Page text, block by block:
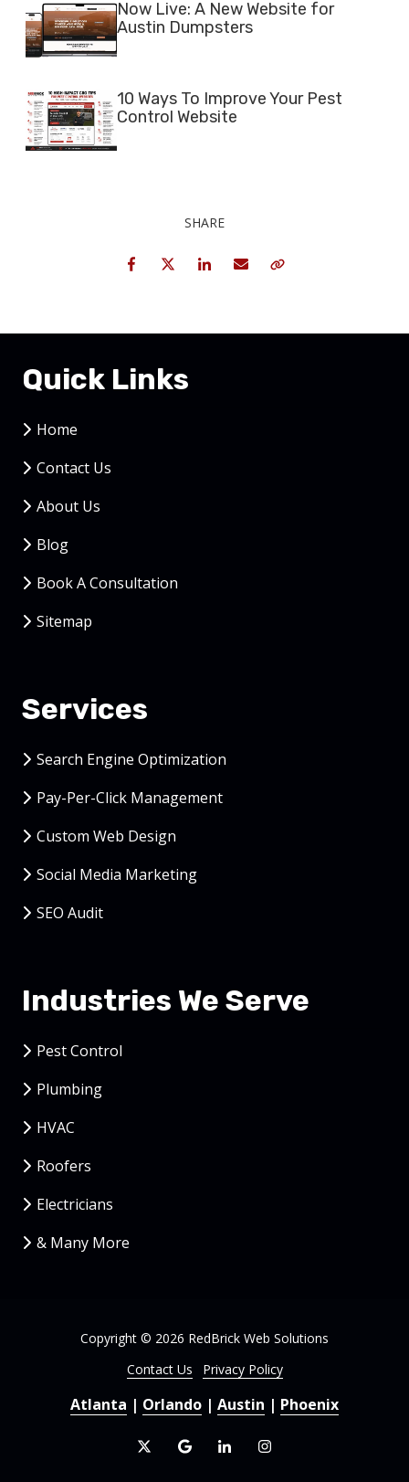
Now Live: A New Website for
Austin Dumpsters
10 Ways To Improve Your Pest
Control Website
SHARE
FacebookTwitter LinkedIn
Quick Links
Home
Contact Us
About Us
Blog
Book A Consultation
Sitemap
Services
Search Engine Optimization
Pay-Per-Click Management
Custom Web Design
Social Media Marketing
SEO Audit
Industries We Serve
Pest Control
Plumbing
HVAC
Roofers
Electricians
& Many More
Atlanta | Orlando | Austin | Phoenix
Copyright © 2026 RedBrick Web Solutions
Contact Us
Privacy Policy